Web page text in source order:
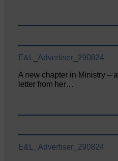
E&L_Advertiser_290824
A new chapter in Ministry – a
letter from her…
E&L_Advertiser_290824